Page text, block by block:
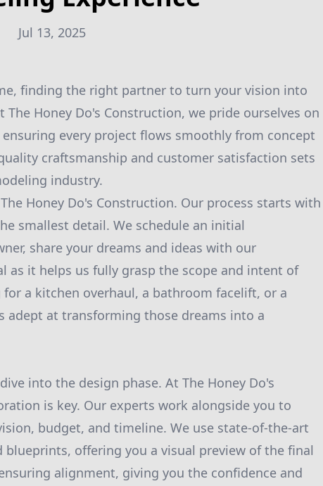
Jul 13, 2025
finding the right partner to turn your vision into
Honey Do's Construction, we pride ourselves on
every project flows smoothly from concept
craftsmanship and customer satisfaction sets
industry.
Honey Do's Construction. Our process starts with
smallest detail. We schedule an initial
share your dreams and ideas with our
as it helps us fully grasp the scope and intent of
a kitchen overhaul, a bathroom facelift, or a
adept at transforming those dreams into a
into the design phase. At The Honey Do's
is key. Our experts work alongside you to
budget, and timeline. We use state-of-the-art
offering you a visual preview of the final
alignment, giving you the confidence and